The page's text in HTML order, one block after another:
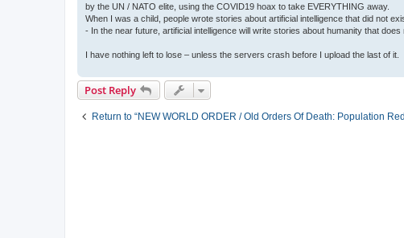
by the UN / NATO elite, using the COVID19 hoax to take EVERYTHING away.
When I was a child, people wrote stories about artificial intelligence that did not
- In the near future, artificial intelligence will write stories about humanity that does
I have nothing left to lose – unless the servers crash before I upload the last of it.
Post Reply
Return to “NEW WORLD ORDER / Old Orders Of Death: Population